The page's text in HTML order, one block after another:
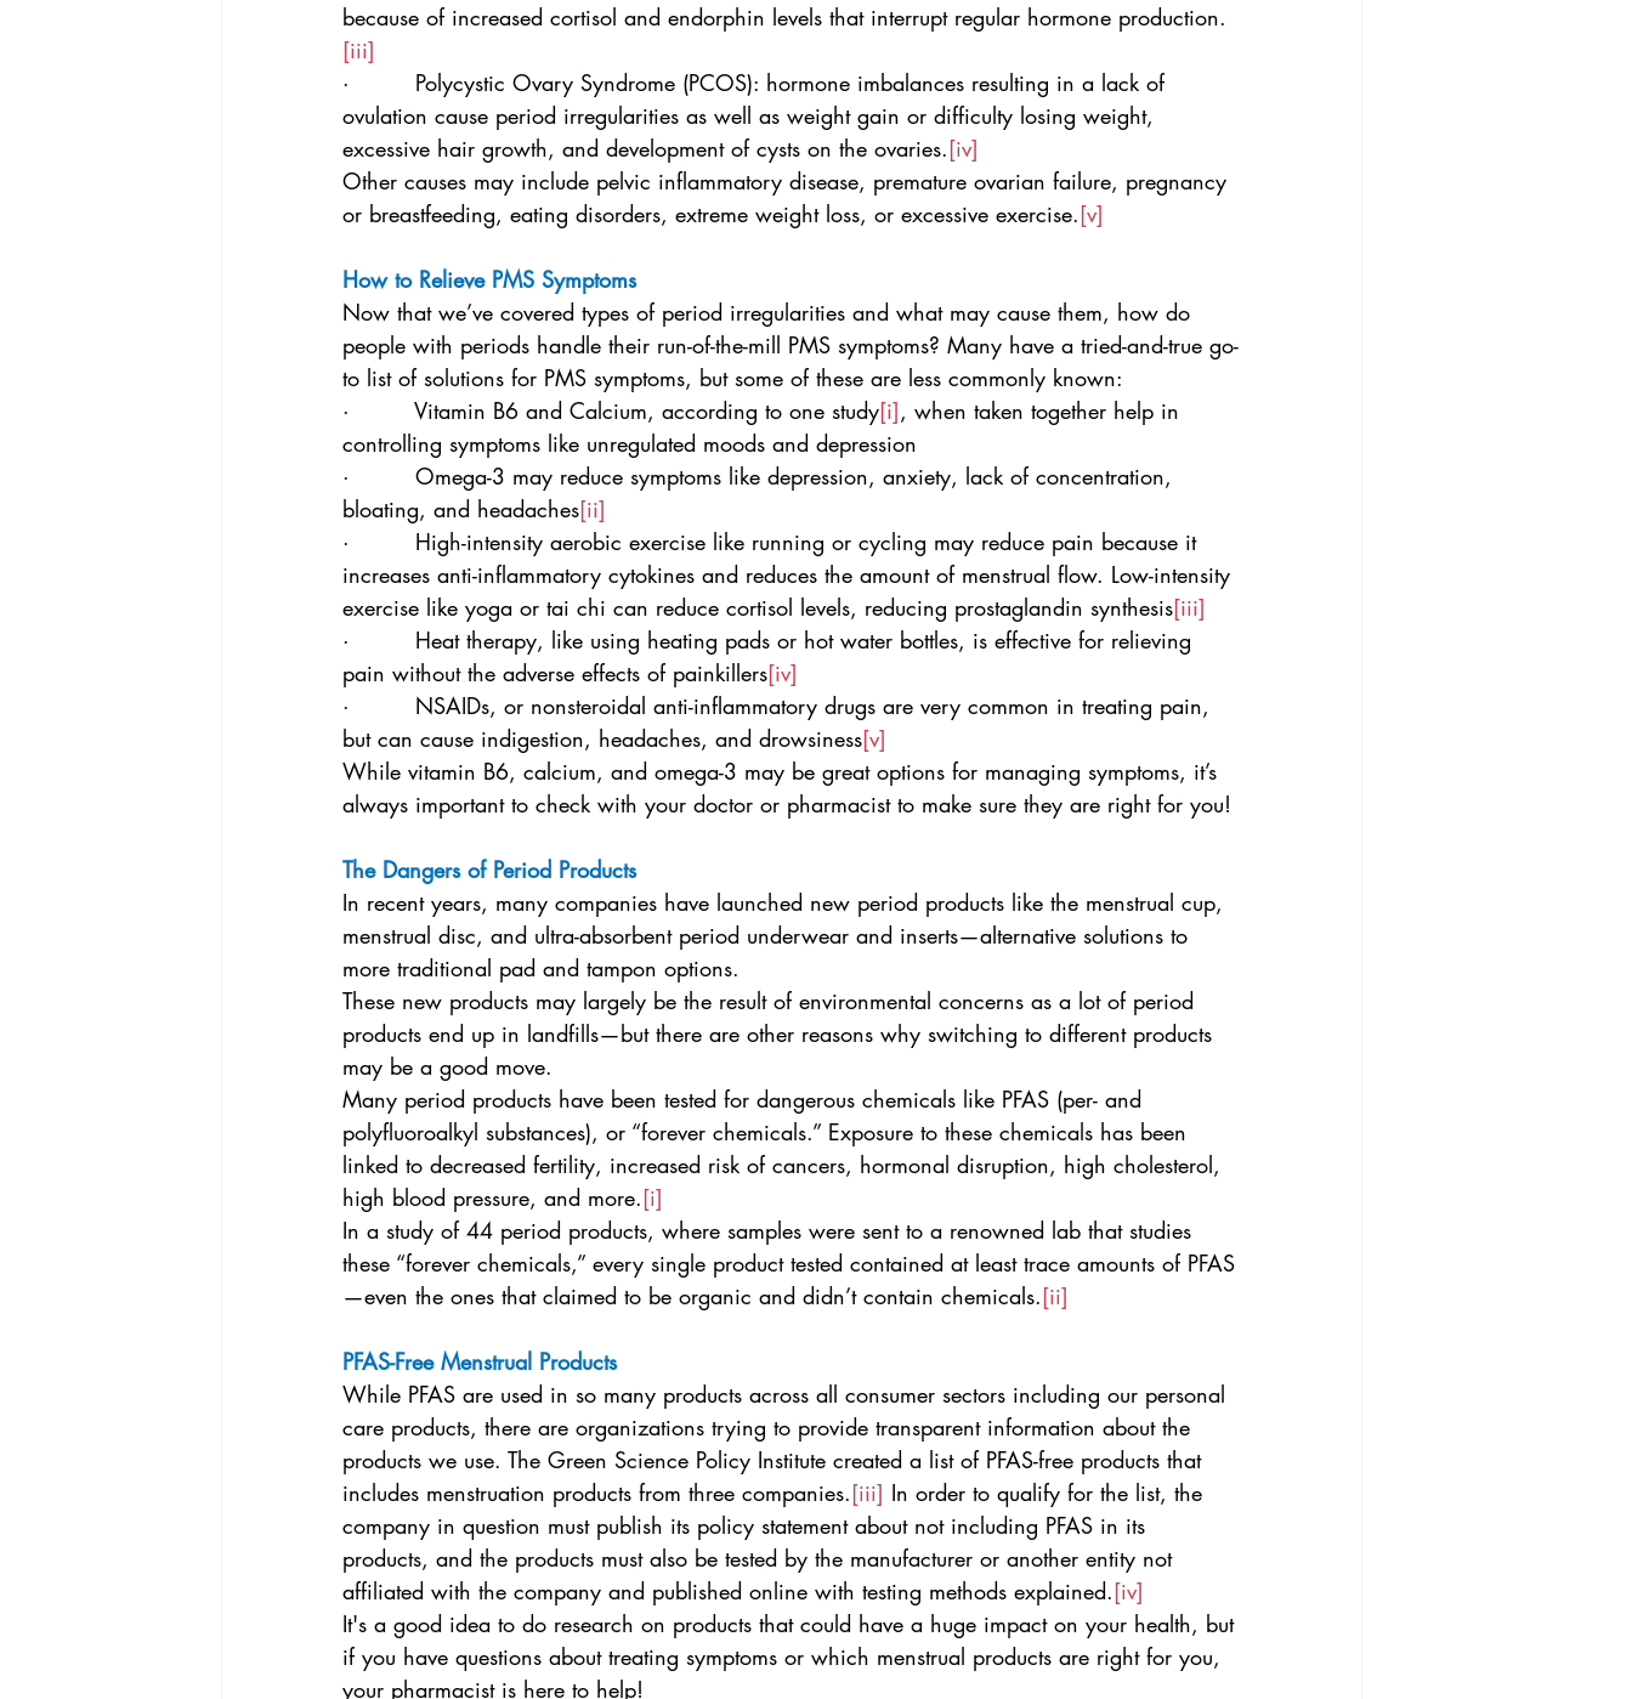
because of increased cortisol and endorphin levels that interrupt regular hormone production.
[iii]
·         Polycystic Ovary Syndrome (PCOS): hormone imbalances resulting in a lack of
ovulation cause period irregularities as well as weight gain or difficulty losing weight,
excessive hair growth, and development of cysts on the ovaries.[iv]
Other causes may include pelvic inflammatory disease, premature ovarian failure, pregnancy
or breastfeeding, eating disorders, extreme weight loss, or excessive exercise.[v]
How to Relieve PMS Symptoms
Now that we’ve covered types of period irregularities and what may cause them, how do
people with periods handle their run-of-the-mill PMS symptoms? Many have a tried-and-true go-
to list of solutions for PMS symptoms, but some of these are less commonly known:
·         Vitamin B6 and Calcium, according to one study[i], when taken together help in
controlling symptoms like unregulated moods and depression
·         Omega-3 may reduce symptoms like depression, anxiety, lack of concentration,
bloating, and headaches[ii]
·         High-intensity aerobic exercise like running or cycling may reduce pain because it
increases anti-inflammatory cytokines and reduces the amount of menstrual flow. Low-intensity
exercise like yoga or tai chi can reduce cortisol levels, reducing prostaglandin synthesis[iii]
·         Heat therapy, like using heating pads or hot water bottles, is effective for relieving
pain without the adverse effects of painkillers[iv]
·         NSAIDs, or nonsteroidal anti-inflammatory drugs are very common in treating pain,
but can cause indigestion, headaches, and drowsiness[v]
While vitamin B6, calcium, and omega-3 may be great options for managing symptoms, it’s
always important to check with your doctor or pharmacist to make sure they are right for you!
The Dangers of Period Products
In recent years, many companies have launched new period products like the menstrual cup,
menstrual disc, and ultra-absorbent period underwear and inserts—alternative solutions to
more traditional pad and tampon options.
These new products may largely be the result of environmental concerns as a lot of period
products end up in landfills—but there are other reasons why switching to different products
may be a good move.
Many period products have been tested for dangerous chemicals like PFAS (per- and
polyfluoroalkyl substances), or “forever chemicals.” Exposure to these chemicals has been
linked to decreased fertility, increased risk of cancers, hormonal disruption, high cholesterol,
high blood pressure, and more.[i]
In a study of 44 period products, where samples were sent to a renowned lab that studies
these “forever chemicals,” every single product tested contained at least trace amounts of PFAS
—even the ones that claimed to be organic and didn’t contain chemicals.[ii]
PFAS-Free Menstrual Products
While PFAS are used in so many products across all consumer sectors including our personal
care products, there are organizations trying to provide transparent information about the
products we use. The Green Science Policy Institute created a list of PFAS-free products that
includes menstruation products from three companies.[iii] In order to qualify for the list, the
company in question must publish its policy statement about not including PFAS in its
products, and the products must also be tested by the manufacturer or another entity not
affiliated with the company and published online with testing methods explained.[iv]
It's a good idea to do research on products that could have a huge impact on your health, but
if you have questions about treating symptoms or which menstrual products are right for you,
your pharmacist is here to help!